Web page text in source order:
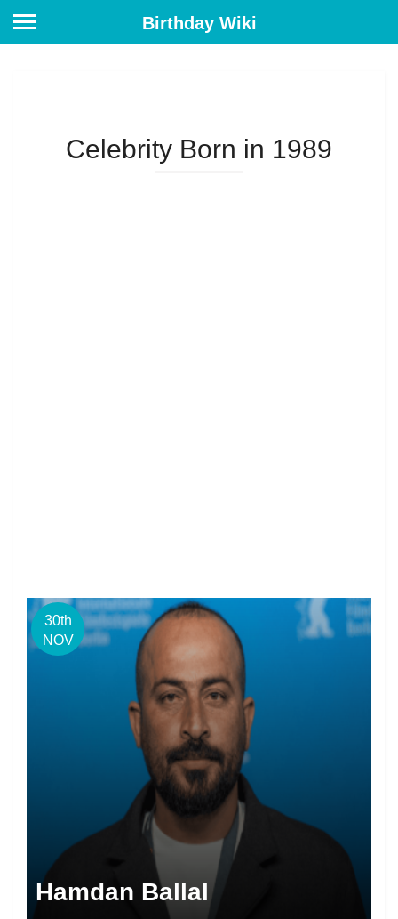
Birthday Wiki
Celebrity Born in 1989
30th
NOV
Hamdan Ballal